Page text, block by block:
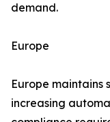
demand.
Europe
Europe
increasing